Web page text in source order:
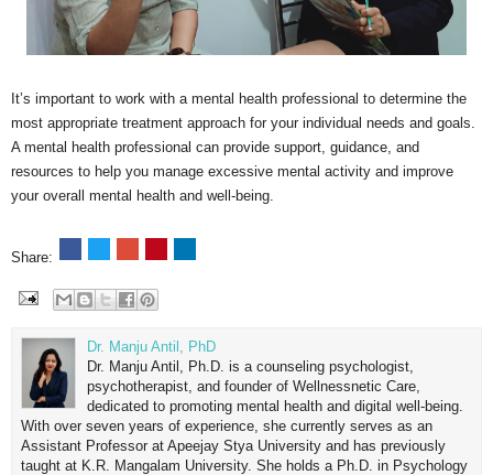
It’s important to work with a mental health professional to determine the
most appropriate treatment approach for your individual needs and goals.
A mental health professional can provide support, guidance, and
resources to help you manage excessive mental activity and improve
your overall mental health and well-being.
Share:
Dr. Manju Antil, PhD
Dr. Manju Antil, Ph.D. is a counseling psychologist,
psychotherapist, and founder of Wellnessnetic Care,
dedicated to promoting mental health and digital well-being.
With over seven years of experience, she currently serves as an
Assistant Professor at Apeejay Stya University and has previously
taught at K.R. Mangalam University. She holds a Ph.D. in Psychology